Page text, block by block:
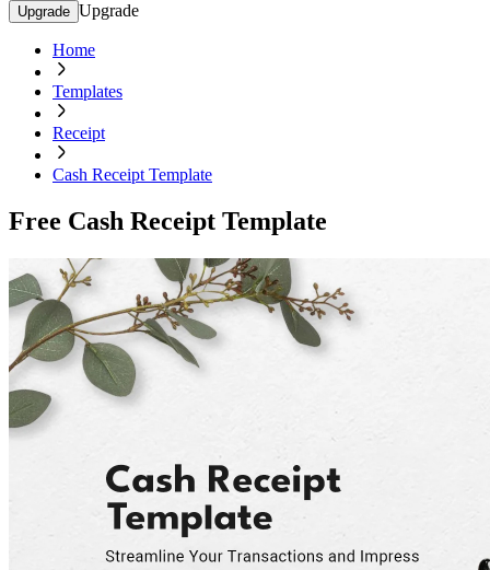
Upgrade Upgrade
Home
Templates
Receipt
Cash Receipt Template
Free Cash Receipt Template